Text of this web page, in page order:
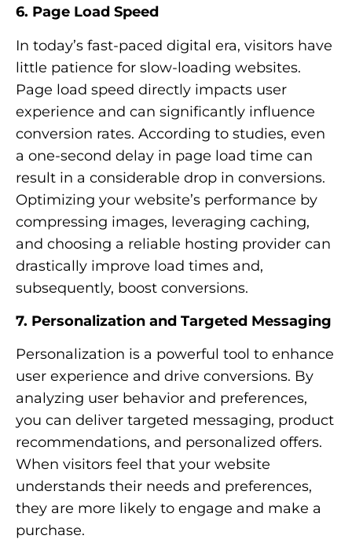
6. Page Load Speed
In today’s fast-paced digital era, visitors have
little patience for slow-loading websites.
Page load speed directly impacts user
experience and can significantly influence
conversion rates. According to studies, even
a one-second delay in page load time can
result in a considerable drop in conversions.
Optimizing your website’s performance by
compressing images, leveraging caching,
and choosing a reliable hosting provider can
drastically improve load times and,
subsequently, boost conversions.
7. Personalization and Targeted Messaging
Personalization is a powerful tool to enhance
user experience and drive conversions. By
analyzing user behavior and preferences,
you can deliver targeted messaging, product
recommendations, and personalized offers.
When visitors feel that your website
understands their needs and preferences,
they are more likely to engage and make a
purchase.